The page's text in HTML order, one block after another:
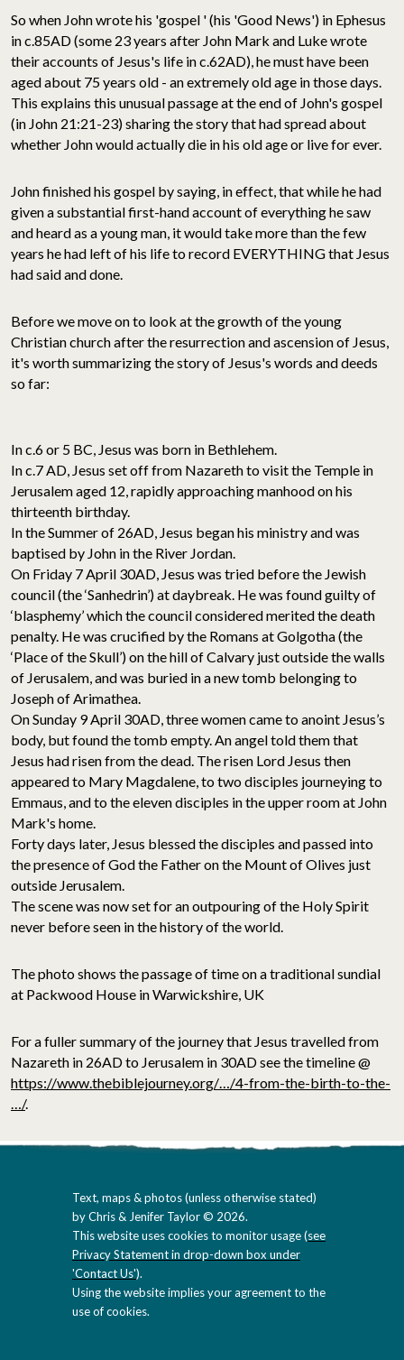
So when John wrote his 'gospel ' (his 'Good News') in Ephesus
in c.85AD (some 23 years after John Mark and Luke wrote
their accounts of Jesus's life in c.62AD), he must have been
aged about 75 years old - an extremely old age in those days.
This explains this unusual passage at the end of John's gospel
(in John 21:21-23) sharing the story that had spread about
whether John would actually die in his old age or live for ever.
John finished his gospel by saying, in effect, that while he had
given a substantial first-hand account of everything he saw
and heard as a young man, it would take more than the few
years he had left of his life to record EVERYTHING that Jesus
had said and done.
Before we move on to look at the growth of the young
Christian church after the resurrection and ascension of Jesus,
it's worth summarizing the story of Jesus's words and deeds
so far:
In c.6 or 5 BC, Jesus was born in Bethlehem.
In c.7 AD, Jesus set off from Nazareth to visit the Temple in
Jerusalem aged 12, rapidly approaching manhood on his
thirteenth birthday.
In the Summer of 26AD, Jesus began his ministry and was
baptised by John in the River Jordan.
On Friday 7 April 30AD, Jesus was tried before the Jewish
council (the ‘Sanhedrin’) at daybreak. He was found guilty of
‘blasphemy’ which the council considered merited the death
penalty. He was crucified by the Romans at Golgotha (the
‘Place of the Skull’) on the hill of Calvary just outside the walls
of Jerusalem, and was buried in a new tomb belonging to
Joseph of Arimathea.
On Sunday 9 April 30AD, three women came to anoint Jesus’s
body, but found the tomb empty. An angel told them that
Jesus had risen from the dead. The risen Lord Jesus then
appeared to Mary Magdalene, to two disciples journeying to
Emmaus, and to the eleven disciples in the upper room at John
Mark's home.
Forty days later, Jesus blessed the disciples and passed into
the presence of God the Father on the Mount of Olives just
outside Jerusalem.
The scene was now set for an outpouring of the Holy Spirit
never before seen in the history of the world.
The photo shows the passage of time on a traditional sundial
at Packwood House in Warwickshire, UK
For a fuller summary of the journey that Jesus travelled from
Nazareth in 26AD to Jerusalem in 30AD see the timeline @
https://www.thebiblejourney.org/…/4-from-the-birth-to-the-
…/.
Text, maps & photos (unless otherwise stated)
by Chris & Jenifer Taylor © 2026.
This website uses cookies to monitor usage (see
Privacy Statement in drop-down box under
'Contact Us').
Using the website implies your agreement to the
use of cookies.